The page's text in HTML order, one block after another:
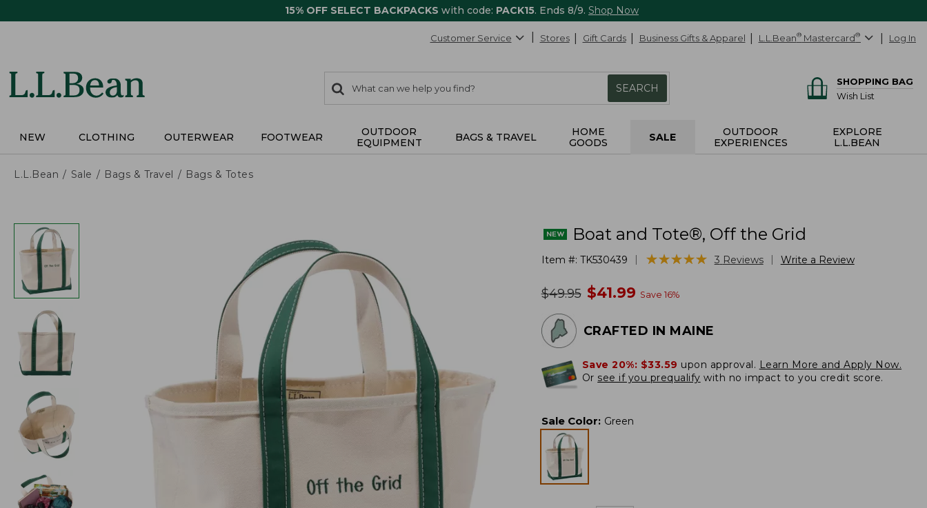
15% OFF SELECT BACKPACKS with code: PACK15. Ends 8/9. Shop Now
Customer Service Stores Gift Cards Business Gifts & Apparel L.L.Bean® Mastercard® Log In
search
items
Search:
SEARCH
SHOPPING BAG
Wish List
NEW CLOTHING OUTERWEAR FOOTWEAR
OUTDOOR
EQUIPMENT
BAGS & TRAVEL
HOME
GOODS
SALE
OUTDOOR
EXPERIENCES
EXPLORE
L.L.BEAN
L.L.Bean Sale Bags & Travel Bags & Totes
Boat and Tote®, Off the Grid
Item #: TK530439 ★★★★★
★★★★★ 3 Reviews Write a Review
was
$49.95 now
$41.99 Save 16%
CRAFTED IN MAINE
Save 20%: $33.59 upon approval. Learn More and Apply Now.
Or see if you prequalify with no impact to you credit score.
Sale Color: Green